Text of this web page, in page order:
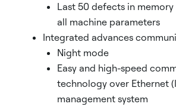
Last 50 defects in
all machine parameters
Integrated advances
Night mode
Easy and high-speed
technology over Ethernet
management system